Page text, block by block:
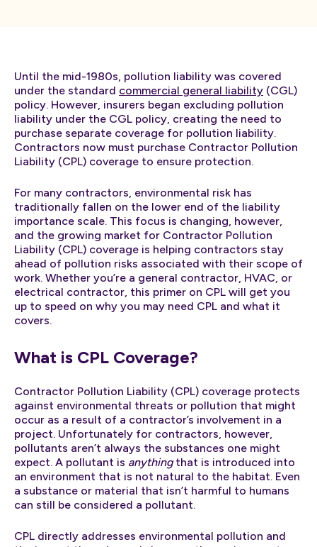
Until the mid-1980s, pollution liability was covered
under the standard commercial general liability (CGL)
policy. However, insurers began excluding pollution
liability under the CGL policy, creating the need to
purchase separate coverage for pollution liability.
Contractors now must purchase Contractor Pollution
Liability (CPL) coverage to ensure protection.
For many contractors, environmental risk has
traditionally fallen on the lower end of the liability
importance scale. This focus is changing, however,
and the growing market for Contractor Pollution
Liability (CPL) coverage is helping contractors stay
ahead of pollution risks associated with their scope of
work. Whether you’re a general contractor, HVAC, or
electrical contractor, this primer on CPL will get you
up to speed on why you may need CPL and what it
covers.
What is CPL Coverage?
Contractor Pollution Liability (CPL) coverage protects
against environmental threats or pollution that might
occur as a result of a contractor’s involvement in a
project. Unfortunately for contractors, however,
pollutants aren’t always the substances one might
expect. A pollutant is anythingthat is introduced into
an environment that is not natural to the habitat. Even
a substance or material that isn’t harmful to humans
can still be considered a pollutant.
CPL directly addresses environmental pollution and